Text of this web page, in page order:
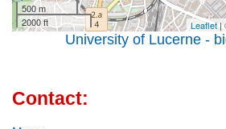
500 m
2000 ft
Leaflet|
University of Lucerne -
Contact: